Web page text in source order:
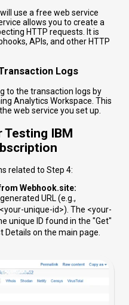
use a free web service
allows you to create a
HTTP requests. It is
APIs, and other HTTP
Logs
to the transaction logs by
Analytics Workspace. This
web service you set up.
Testing IBM
related to Step 4:
Webhook.site:
URL (e.g.,
unique-id>). The <your-
unique ID found in the "Get"
on the main page.